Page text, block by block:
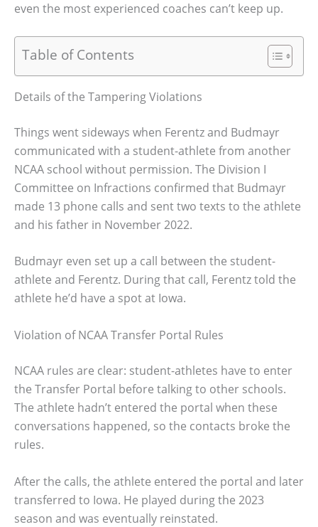
even the most experienced coaches can’t keep up.
Table of Contents
Details of the Tampering Violations
Things went sideways when Ferentz and Budmayr
communicated with a student-athlete from another
NCAA school without permission. The Division I
Committee on Infractions confirmed that Budmayr
made 13 phone calls and sent two texts to the athlete
and his father in November 2022.
Budmayr even set up a call between the student-
athlete and Ferentz. During that call, Ferentz told the
athlete he’d have a spot at Iowa.
Violation of NCAA Transfer Portal Rules
NCAA rules are clear: student-athletes have to enter
the Transfer Portal before talking to other schools.
The athlete hadn’t entered the portal when these
conversations happened, so the contacts broke the
rules.
After the calls, the athlete entered the portal and later
transferred to Iowa. He played during the 2023
season and was eventually reinstated.